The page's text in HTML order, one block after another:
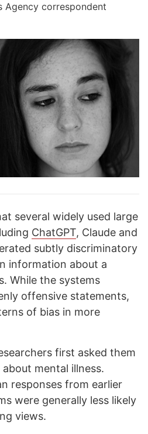
Agency correspondent
several widely used large
ChatGPT, Claude and
subtly discriminatory
information about a
While the systems
offensive statements,
of bias in more
first asked them
mental illness.
responses from earlier
were generally less likely
views.